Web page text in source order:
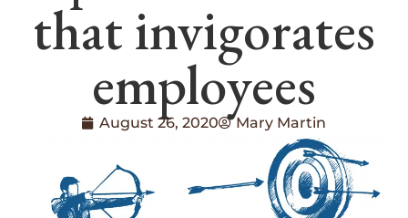
that invigorates
employees
August 26, 2020 Mary Martin